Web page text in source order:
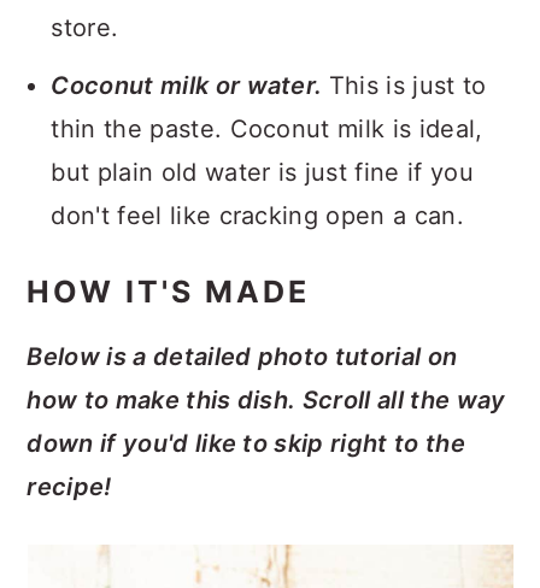
store.
Coconut milk or water. This is just to
thin the paste. Coconut milk is ideal,
but plain old water is just fine if you
don't feel like cracking open a can.
HOW IT'S MADE
Below is a detailed photo tutorial on
how to make this dish. Scroll all the way
down if you'd like to skip right to the
recipe!